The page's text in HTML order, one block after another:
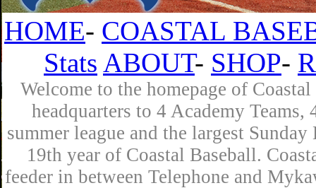
HOME- COASTAL
Stats ABOUT- SHOP-
Welcome to the homepage of
headquarters to 4 Academy
summer league and the largest
19th year of Coastal Baseball.
feeder in between Telephone and